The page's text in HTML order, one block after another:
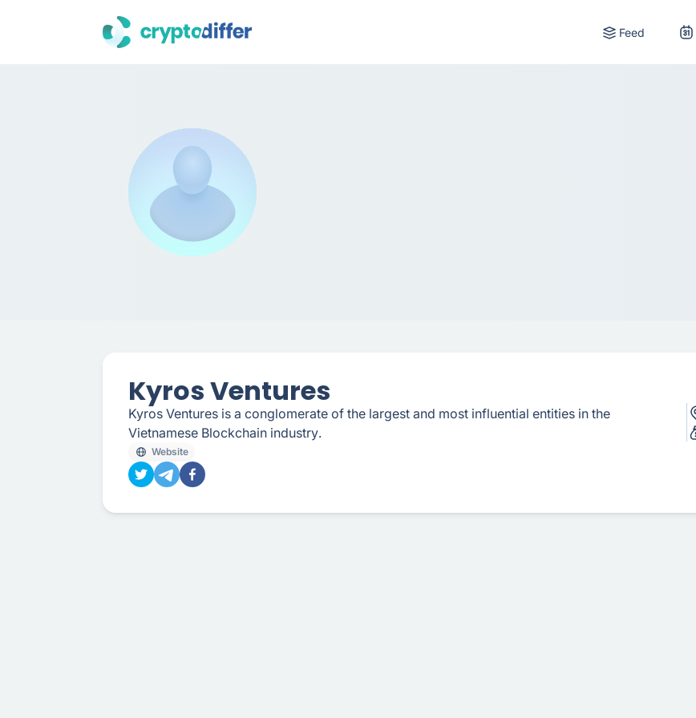
Feed
Kyros Ventures
Kyros Ventures is a conglomerate of the largest and most influential entities in the
Vietnamese Blockchain industry.
Website